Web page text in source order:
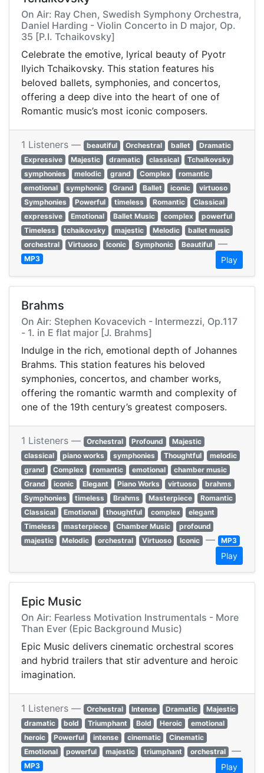
On Air: Ray Chen, Swedish Symphony Orchestra,
Daniel Harding - Violin Concerto in D major, Op.
35 [P.I. Tchaikovsky]
Celebrate the emotive, lyrical beauty of Pyotr
Ilyich Tchaikovsky. This station features his
beloved ballets, symphonies, and concertos,
offering a deep dive into the heart of one of
Romantic music’s most iconic composers.
1 Listeners — beautiful Orchestral ballet
Dramatic
Expressive
Majestic dramatic classical
Tchaikovsky
symphonies
melodic grand Complex
romantic
emotional
symphonic Grand Ballet iconic
virtuoso
Symphonies
Powerful timeless Romantic
Classical
expressive
Emotional Ballet Music complex
powerful
Timeless
tchaikovsky majestic Melodic
ballet music
orchestral
Virtuoso Iconic Symphonic Beautiful —
MP3 Play
Brahms
On Air: Stephen Kovacevich - Intermezzi, Op.117
- 1. in E flat major [J. Brahms]
Indulge in the rich, emotional depth of Johannes
Brahms. This station features his beloved
symphonies, concertos, and chamber works,
offering the romantic warmth and complexity of
one of the 19th century’s greatest composers.
1 Listeners — Orchestral Profound
Majestic
classical
piano works symphonies Thoughtful
melodic
grand
Complex romantic emotional
chamber music
Grand
iconic Elegant Piano Works virtuoso
brahms
Symphonies
timeless Brahms Masterpiece
Romantic
Classical
Emotional thoughtful complex
elegant
Timeless
masterpiece Chamber Music
profound
majestic
Melodic orchestral Virtuoso Iconic — MP3
Play
Epic Music
On Air: Fearless Motivation Instrumentals - More
Than Ever (Epic Background Music)
Epic Music delivers cinematic orchestral scores
and hybrid trailers that stir adventure and heroic
imagination.
1 Listeners — Orchestral Intense Dramatic
Majestic
dramatic
bold Triumphant Bold Heroic
emotional
heroic
Powerful intense cinematic
Cinematic
Emotional
powerful majestic triumphant orchestral —
MP3 Play